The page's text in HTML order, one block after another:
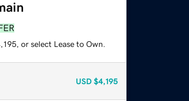
or select Lease to Own.
USD $4,195